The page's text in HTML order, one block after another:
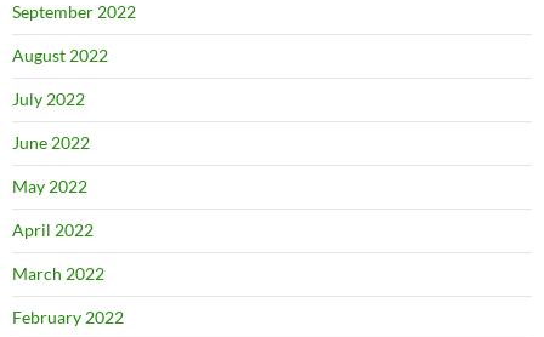
September 2022
August 2022
July 2022
June 2022
May 2022
April 2022
March 2022
February 2022